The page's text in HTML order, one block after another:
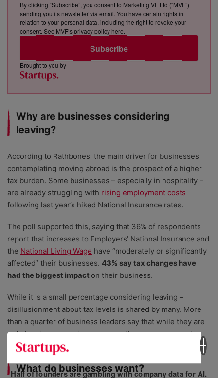
Subscribe
By clicking “Subscribe”, you consent to Marketing VF Ltd (“MVF”)
sending you its newsletter via email. You have certain rights in
relation to your personal data, including the right to revoke your
consent. See MVF’s privacy policy here.
Brought to you by
Why are businesses considering
leaving?
According to Rathbones, the main driver for businesses
contemplating moving abroad is the prospect of a higher
tax burden. Some businesses – especially in hospitality –
are already struggling with rising employment costs
following last year’s hiked National Insurance rates.
The poll supported this, saying that 36% of respondents
report that increases to Employers’ National Insurance and
the National Living Wage have “moderately or significantly
affected” their businesses. 43% say tax changes have
had the biggest impact on their business.
While it is a small percentage considering leaving –
disillusionment about tax levels is shared by many. More
than a quarter of business leaders say that while they are
not planning on moving overseas, they are concerned
about the tax environment.
What do businesses want?
Half of founders are gambling with company data for AI.